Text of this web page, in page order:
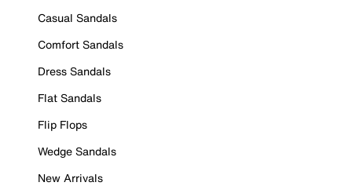
Casual Sandals
Comfort Sandals
Dress Sandals
Flat Sandals
Flip Flops
Wedge Sandals
New Arrivals